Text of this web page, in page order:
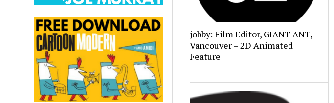
jobby: Film Editor, GIANT ANT,
Vancouver – 2D Animated
Feature